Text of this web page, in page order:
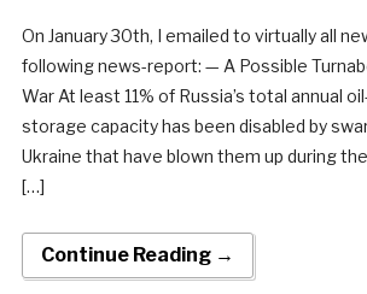
On January 30th, I emailed to virtually all
following news-report: — A Possible
War At least 11% of Russia’s total annual
storage capacity has been disabled by
Ukraine that have blown them up during
[…]
Continue Reading →